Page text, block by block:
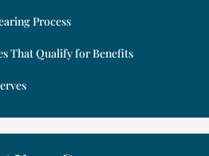
Process
That Qualify for Benefits